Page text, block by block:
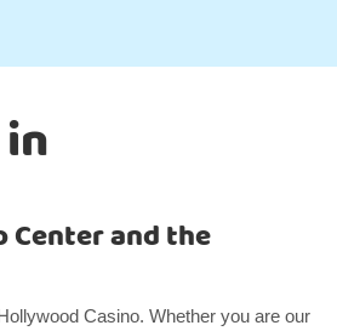
Center and the
Casino. Whether you are our